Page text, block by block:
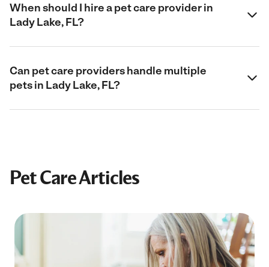
When should I hire a pet care provider in
Lady Lake, FL?
Can pet care providers handle multiple
pets in Lady Lake, FL?
Pet Care Articles